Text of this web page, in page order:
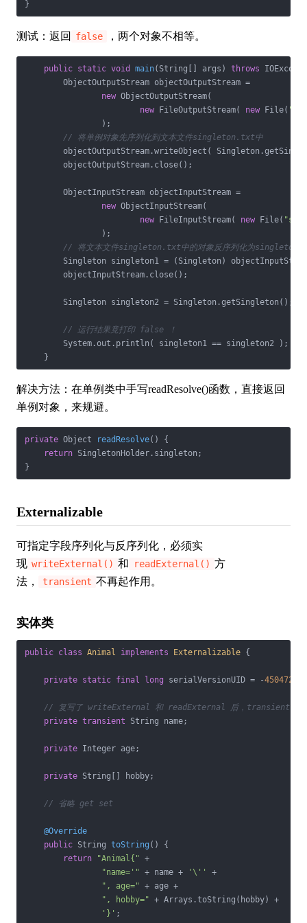
}
测试：返回 false ，两个对象不相等。
public static void main(String[] args) throws
        ObjectOutputStream objectOutputStream =
new ObjectOutputStream(
new FileOutputStream( new File(
                );
// 将单例对象先序列化到文本文件singleton.txt中
objectOutputStream.writeObject(
        objectOutputStream.close();
        ObjectInputStream objectInputStream =
new ObjectInputStream(
new FileInputStream( new File(
                );
// 将文本文件singleton.txt中的对象反序列化为singleton1
Singleton singleton1 = (Singleton)
        objectInputStream.close();
        Singleton singleton2 = Singleton.getSingleton();
// 运行结果竟打印 false ！
        System.out.println( singleton1 == singleton2 );
    }
解决方法：在单例类中手写readResolve()函数，直接返回
单例对象，来规避。
private Object readResolve()
{
return SingletonHolder.singleton;
}
Externalizable
可指定字段序列化与反序列化，必须实
现 writeExternal() 和 readExternal() 方
法，
transient 不再起作用。
实体类
public class Animal implements Externalizable {
private static final long serialVersionUID = -
// 复写了 writeExternal 和 readExternal 后，transient 不
private transient String name;
private Integer age;
private String[] hobby;
// 省略 get set
@Override
public String toString ()
{
return
"Animal{" +
"name='" + name + '\''
+
", age=" + age +
", hobby=" + Arrays.toString(hobby) +
'}' ;